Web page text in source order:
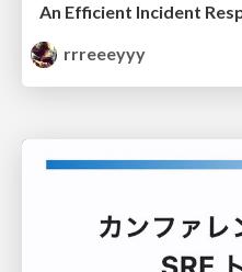
rrreeeyyy